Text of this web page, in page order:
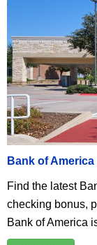
Bank of
Find the latest
checking bonus,
Bank of America